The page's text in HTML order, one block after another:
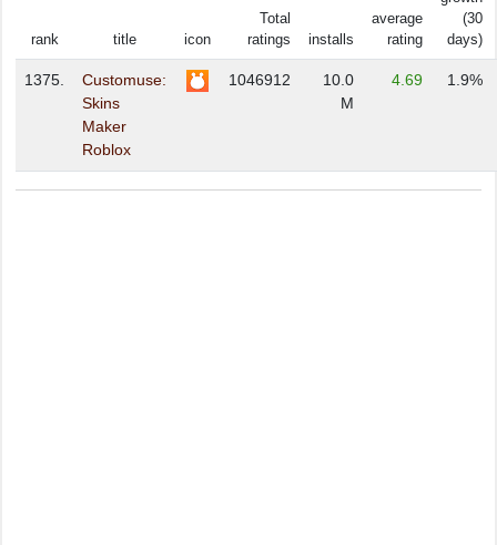
rank title icon
Total
ratings
installs
average
rating
(30
days)
1375.
Customuse:
Skins
Maker
Roblox
1046912
10.0
M
4.69 1.9%